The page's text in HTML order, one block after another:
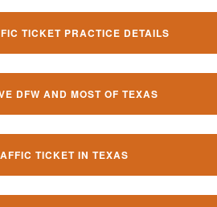
TICKET PRACTICE DETAILS
DFW AND MOST OF TEXAS
TICKET IN TEXAS